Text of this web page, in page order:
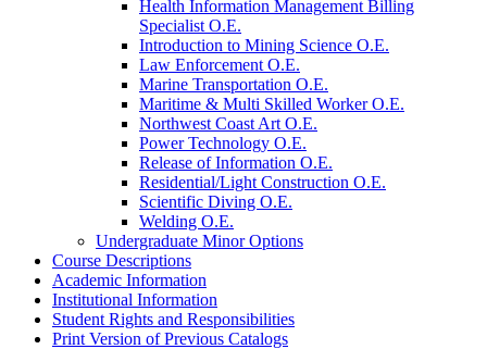
Health Information Management Billing
Specialist O.E.
Introduction to Mining Science O.E.
Law Enforcement O.E.
Marine Transportation O.E.
Maritime &​ Multi Skilled Worker O.E.
Northwest Coast Art O.E.
Power Technology O.E.
Release of Information O.E.
Residential/​Light Construction O.E.
Scientific Diving O.E.
Welding O.E.
Undergraduate Minor Options
Course Descriptions
Academic Information
Institutional Information
Student Rights and Responsibilities
Print Version of Previous Catalogs